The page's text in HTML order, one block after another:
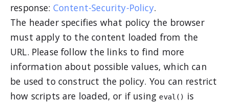
response: Content-Security-Policy.
The header specifies what policy the browser
must apply to the content loaded from the
URL. Please follow the links to find more
information about possible values, which can
be used to construct the policy. You can restrict
how scripts are loaded, or if using eval() is